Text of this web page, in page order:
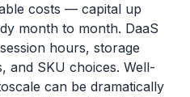
costs — capital up
month to month. DaaS
hours, storage
and SKU choices. Well-
can be dramatically